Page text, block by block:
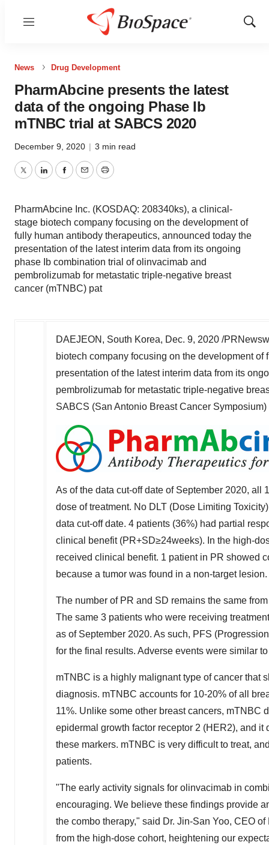
Menu
Show
News Drug Development
PharmAbcine presents the latest
data of the ongoing Phase Ib
mTNBC trial at SABCS 2020
December 9, 2020 | 3 min read
TwitterLinkedInFacebook
EmailPrint
PharmAbcine Inc. (KOSDAQ: 208340ks), a clinical-
stage biotech company focusing on the development of
fully human antibody therapeutics, announced today the
presentation of the latest interim data from its ongoing
phase Ib combination trial of olinvacimab and
pembrolizumab for metastatic triple-negative breast
cancer (mTNBC) pat
DAEJEON, South Korea, Dec. 9, 2020 /
biotech company focusing on the development
presentation of the latest interim data from its
pembrolizumab for metastatic triple-negative
SABCS (San Antonio Breast Cancer
As of the data cut-off date of September 2020, all
dose of treatment. No DLT (Dose Limiting
data cut-off date. 4 patients (36%) had partial
clinical benefit (PR+SD≥24weeks). In the high-
received clinical benefit. 1 patient in PR showed
because a tumor was found in a non-target lesion.
The number of PR and SD remains the same
The same 3 patients who were receiving
as of September 2020. As such, PFS
for the final results. Adverse events were similar
mTNBC is a highly malignant type of cancer that
diagnosis. mTNBC accounts for 10-20% of all
11%. Unlike some other breast cancers, mTNBC
epidermal growth factor receptor 2 (HER2), and
these markers. mTNBC is very difficult to treat,
patients.
"The early activity signals for olinvacimab in
encouraging. We believe these findings provide
the combo therapy," said Dr. Jin-San Yoo, CEO
from the high-dose cohort, heightening our